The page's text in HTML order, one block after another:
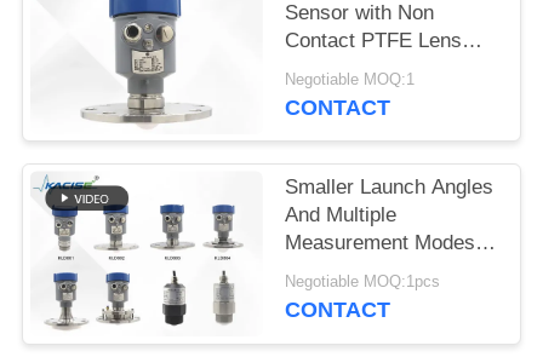
Sensor with Non
Contact PTFE Lens
Antenna 80GHz Center
Frequency and ±2mm
Measurement
Negotiable MOQ:1
CONTACT
Smaller Launch Angles
And Multiple
Measurement Modes
KLD800 Series 80G
Radar Level Gauge
Negotiable MOQ:1pcs
CONTACT